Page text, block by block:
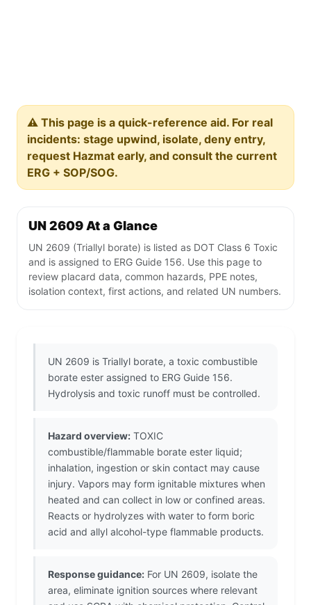
⚠️ This page is a quick-reference aid. For real
incidents: stage upwind, isolate, deny entry,
request Hazmat early, and consult the current
ERG + SOP/SOG.
UN 2609 At a Glance
UN 2609 (Triallyl borate) is listed as DOT Class 6 Toxic
and is assigned to ERG Guide 156. Use this page to
review placard data, common hazards, PPE notes,
isolation context, first actions, and related UN numbers.
UN 2609 is Triallyl borate, a toxic combustible
borate ester assigned to ERG Guide 156.
Hydrolysis and toxic runoff must be controlled.
Hazard overview: TOXIC
combustible/flammable borate ester liquid;
inhalation, ingestion or skin contact may cause
injury. Vapors may form ignitable mixtures when
heated and can collect in low or confined areas.
Reacts or hydrolyzes with water to form boric
acid and allyl alcohol-type flammable products.
Response guidance: For UN 2609, isolate the
area, eliminate ignition sources where relevant